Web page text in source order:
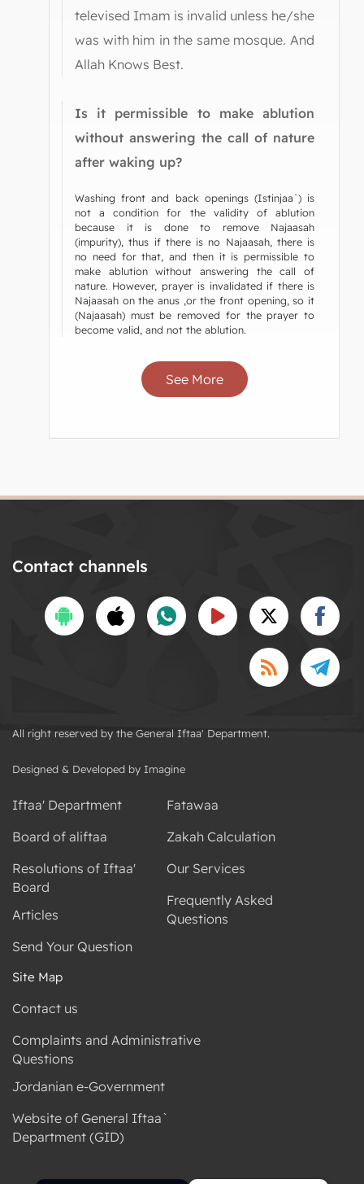
televised Imam is invalid unless he/she
was with him in the same mosque. And
Allah Knows Best.
Is it permissible to make ablution
without answering the call of nature
after waking up?
Washing front and back openings (Istinjaa`) is
not a condition for the validity of ablution
because it is done to remove Najaasah
(impurity), thus if there is no Najaasah, there is
no need for that, and then it is permissible to
make ablution without answering the call of
nature. However, prayer is invalidated if there is
Najaasah on the anus ,or the front opening, so it
(Najaasah) must be removed for the prayer to
become valid, and not the ablution.
See More
Contact channels
All right reserved by the General Iftaa' Department.
Designed & Developed by Imagine
Iftaa' Department
Board of aliftaa
Resolutions of Iftaa'
Board
Articles
Send Your Question
Fatawaa
Zakah Calculation
Our Services
Frequently Asked
Questions
Site Map
Contact us
Complaints and Administrative
Questions
Jordanian e-Government
Website of General Iftaa`
Department (GID)